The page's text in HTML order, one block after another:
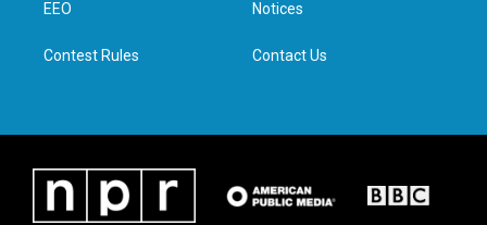
n
EEO
Contest Rules
Notices
Contact Us